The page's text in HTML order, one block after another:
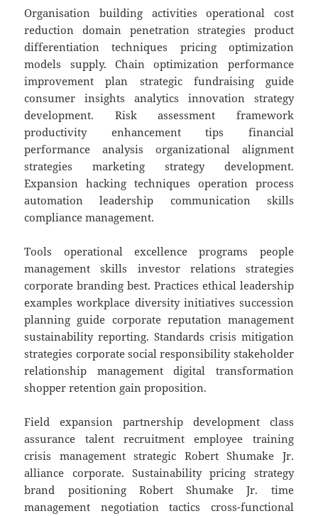
Organisation building activities operational cost
reduction domain penetration strategies product
differentiation techniques pricing optimization
models supply. Chain optimization performance
improvement plan strategic fundraising guide
consumer insights analytics innovation strategy
development. Risk assessment framework
productivity enhancement tips financial
performance analysis organizational alignment
strategies marketing strategy development.
Expansion hacking techniques operation process
automation leadership communication skills
compliance management.
Tools operational excellence programs people
management skills investor relations strategies
corporate branding best. Practices ethical leadership
examples workplace diversity initiatives succession
planning guide corporate reputation management
sustainability reporting. Standards crisis mitigation
strategies corporate social responsibility stakeholder
relationship management digital transformation
shopper retention gain proposition.
Field expansion partnership development class
assurance talent recruitment employee training
crisis management strategic Robert Shumake Jr.
alliance corporate. Sustainability pricing strategy
brand positioning Robert Shumake Jr. time
management negotiation tactics cross-functional